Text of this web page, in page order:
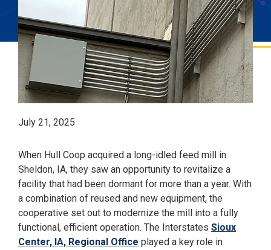
July 21, 2025
When Hull Coop acquired a long-idled feed mill in
Sheldon, IA, they saw an opportunity to revitalize a
facility that had been dormant for more than a year. With
a combination of reused and new equipment, the
cooperative set out to modernize the mill into a fully
functional, efficient operation. The Interstates Sioux
Center, IA, Regional Office played a key role in